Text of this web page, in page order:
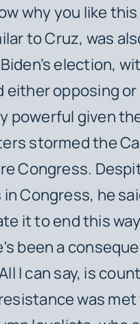
why you like
to Cruz, was
election,
opposing
powerful given
stormed the
Congress.
Congress, he
it to end this
been a
I can say, is
was